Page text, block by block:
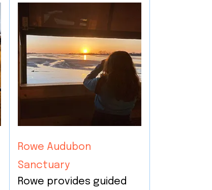
Rowe Audubon
Sanctuary
Rowe provides guided